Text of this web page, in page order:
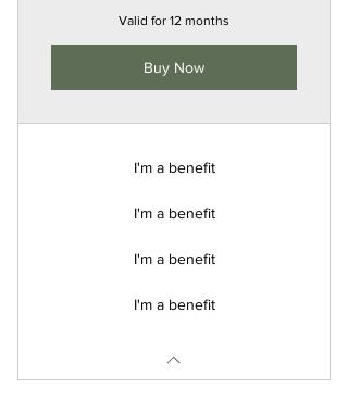
Valid for 12 months
Buy Now
I'm a benefit
I'm a benefit
I'm a benefit
I'm a benefit